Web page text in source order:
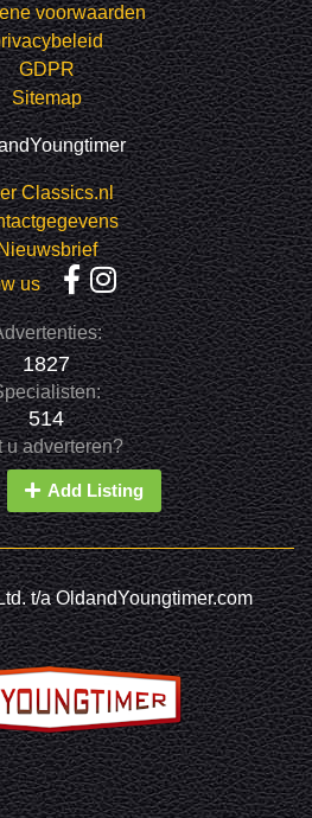
voorwaarden
GDPR
Sitemap
Classics.nl
us
1827
514
u adverteren?
Add Listing
t/a OldandYoungtimer.com